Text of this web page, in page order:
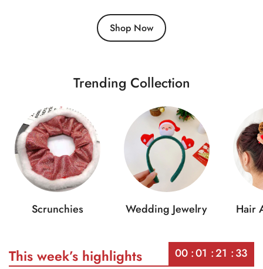
Shop Now
Trending Collection
Scrunchies Wedding Jewelry Hair
This week’s highlights 00 01 21 33